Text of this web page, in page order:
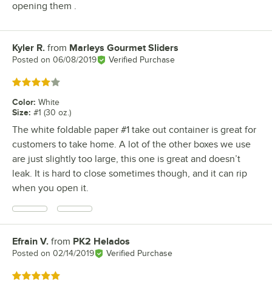
opening them .
Review by
Kyler R. from Marleys Gourmet Sliders
Posted on 06/08/2019 Verified Purchase
Rated 4 out of 5 stars
Color: White
Size: #1 (30 oz.)
The white foldable paper #1 take out container is great for
customers to take home. A lot of the other boxes we use
are just slightly too large, this one is great and doesn’t
leak. It is hard to close sometimes though, and it can rip
when you open it.
Review by
Efrain V. from PK2 Helados
Posted on 02/14/2019 Verified Purchase
Rated 5 out of 5 stars